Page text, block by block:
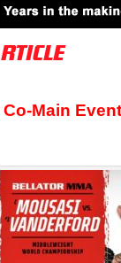
Main Event